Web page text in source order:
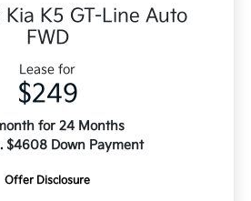
K5 GT-Line Auto
FWD
Lease for
$249
for 24 Months
$4608 Down Payment
Offer Disclosure